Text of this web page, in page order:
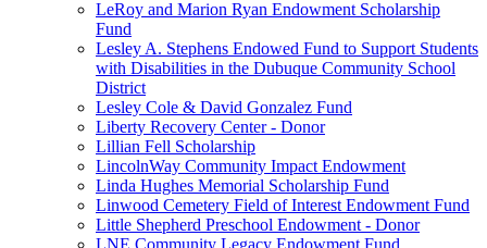
LeRoy and Marion Ryan Endowment Scholarship
Fund
Lesley A. Stephens Endowed Fund to Support Students
with Disabilities in the Dubuque Community School
District
Lesley Cole & David Gonzalez Fund
Liberty Recovery Center - Donor
Lillian Fell Scholarship
LincolnWay Community Impact Endowment
Linda Hughes Memorial Scholarship Fund
Linwood Cemetery Field of Interest Endowment Fund
Little Shepherd Preschool Endowment - Donor
LNE Community Legacy Endowment Fund